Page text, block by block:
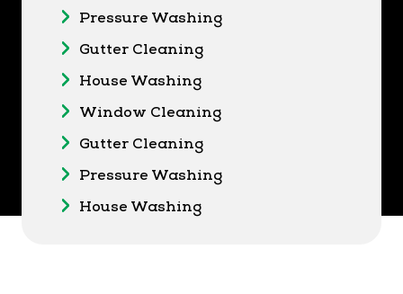
Pressure Washing
Gutter Cleaning
House Washing
Window Cleaning
Gutter Cleaning
Pressure Washing
House Washing